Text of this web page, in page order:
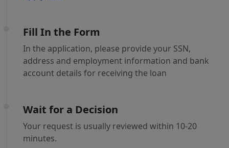
Fill In the Form
In the application, please provide your SSN,
address and employment information and bank
account details for receiving the loan
Wait for a Decision
Your request is usually reviewed within 10-20
minutes.